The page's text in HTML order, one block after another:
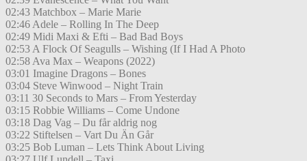
02:43 Matchbox – Marie Marie
02:46 Adele – Rolling In The Deep
02:49 Midi Maxi & Efti – Bad Bad Boys
02:53 A Flock Of Seagulls – Wishing (If I Had A Photo
02:58 Ava Max – Weapons (2022)
03:01 Imagine Dragons – Bones
03:04 Steve Winwood – Night Train
03:11 30 Seconds to Mars – From Yesterday
03:15 Robbie Williams – Come Undone
03:18 Dag Vag – Du får aldrig nog
03:22 Stiftelsen – Vart Du Än Går
03:25 Bob Luman – Lets Think About Living